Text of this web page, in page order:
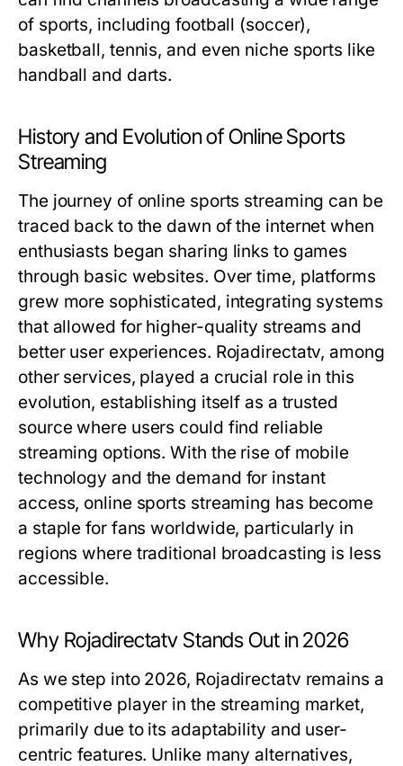
of sports, including football (soccer),
basketball, tennis, and even niche sports like
handball and darts.
History and Evolution of Online Sports
Streaming
The journey of online sports streaming can be
traced back to the dawn of the internet when
enthusiasts began sharing links to games
through basic websites. Over time, platforms
grew more sophisticated, integrating systems
that allowed for higher-quality streams and
better user experiences. Rojadirectatv, among
other services, played a crucial role in this
evolution, establishing itself as a trusted
source where users could find reliable
streaming options. With the rise of mobile
technology and the demand for instant
access, online sports streaming has become
a staple for fans worldwide, particularly in
regions where traditional broadcasting is less
accessible.
Why Rojadirectatv Stands Out in 2026
As we step into 2026, Rojadirectatv remains a
competitive player in the streaming market,
primarily due to its adaptability and user-
centric features. Unlike many alternatives,